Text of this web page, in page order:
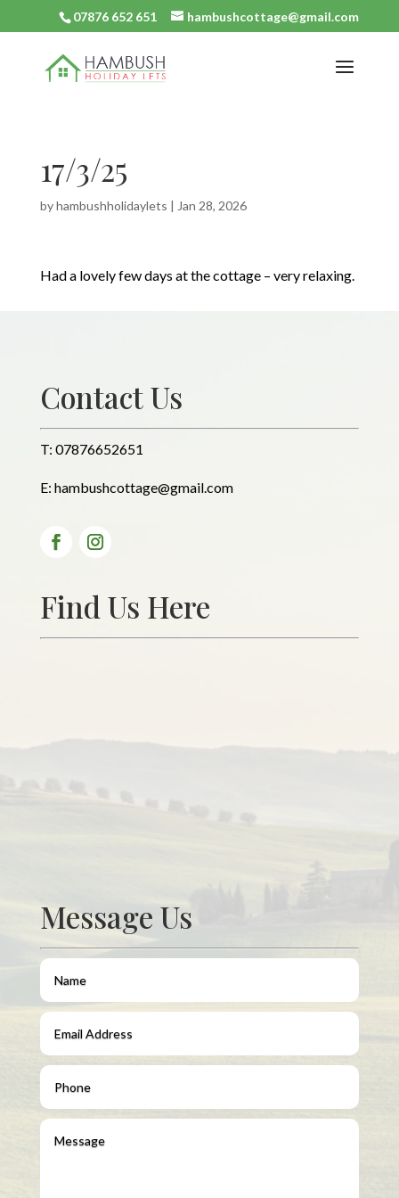
07876 652 651 hambushcottage@gmail.com
17/3/25
byhambushholidaylets | Jan 28, 2026
Had a lovely few days at the cottage – very relaxing.
Contact Us
T: 07876652651
E: hambushcottage@gmail.com
Find Us Here
Message Us